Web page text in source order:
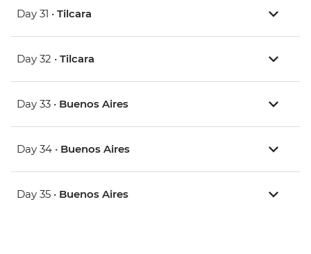
Day 31 • Tilcara
Day 32 • Tilcara
Day 33 • Buenos Aires
Day 34 • Buenos Aires
Day 35 • Buenos Aires